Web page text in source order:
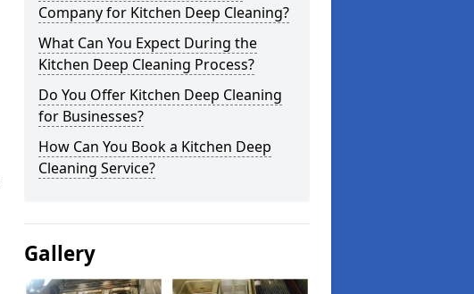
Company for Kitchen Deep Cleaning?
What Can You Expect During the
Kitchen Deep Cleaning Process?
Do You Offer Kitchen Deep Cleaning
for Businesses?
How Can You Book a Kitchen Deep
Cleaning Service?
Gallery